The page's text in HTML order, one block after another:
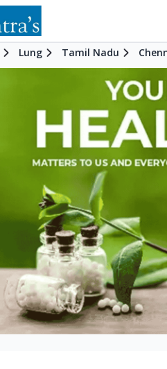
Lung Tamil Nadu